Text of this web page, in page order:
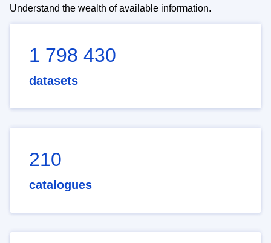
Understand the wealth of available information.
1 798 430
datasets
210
catalogues